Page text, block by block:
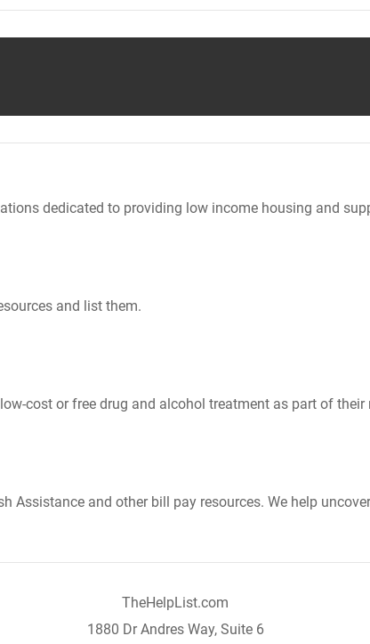
dedicated to providing low income housing and
and list them.
cost or free drug and alcohol treatment as part of their
Assistance and other bill pay resources. We help
TheHelpList.com
1880 Dr Andres Way, Suite 6